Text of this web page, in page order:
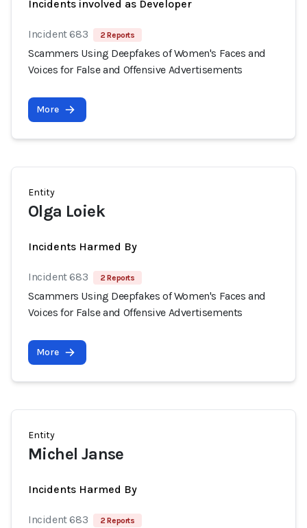
Incidents involved as Developer
Incident 683 2 Reports
Scammers Using Deepfakes of Women's Faces and
Voices for False and Offensive Advertisements
More
Entity
Olga Loiek
Incidents Harmed By
Incident 683 2 Reports
Scammers Using Deepfakes of Women's Faces and
Voices for False and Offensive Advertisements
More
Entity
Michel Janse
Incidents Harmed By
Incident 683 2 Reports